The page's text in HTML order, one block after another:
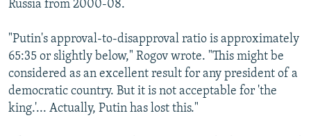
Russia from 2000-08.
"Putin's approval-to-disapproval ratio is approximately
65:35 or slightly below," Rogov wrote. "This might be
considered as an excellent result for any president of a
democratic country. But it is not acceptable for 'the
king.'... Actually, Putin has lost this."